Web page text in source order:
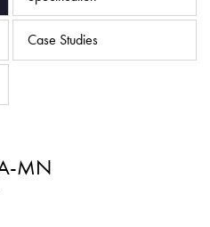
Case Studies
MN
News
Careers